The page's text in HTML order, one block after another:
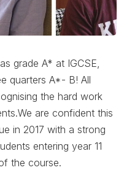
grade A* at IGCSE,
quarters A*- B! All
the hard work
are confident this
in 2017 with a strong
entering year 11
the course.